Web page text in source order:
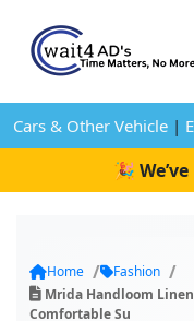
Cars & Other Vehicle |
🎉 We’ve
Home
Fashion
Mrida Handloom
Comfortable Su